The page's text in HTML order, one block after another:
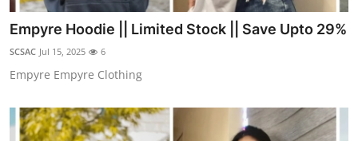
Empyre Hoodie || Limited Stock || Save Upto 29%
SCSAC Jul 15, 2025 6
Empyre Empyre Clothing